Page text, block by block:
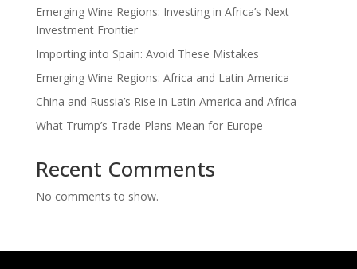
Emerging Wine Regions: Investing in Africa’s Next
Investment Frontier
Importing into Spain: Avoid These Mistakes
Emerging Wine Regions: Africa and Latin America
China and Russia’s Rise in Latin America and Africa
What Trump’s Trade Plans Mean for Europe
Recent Comments
No comments to show.